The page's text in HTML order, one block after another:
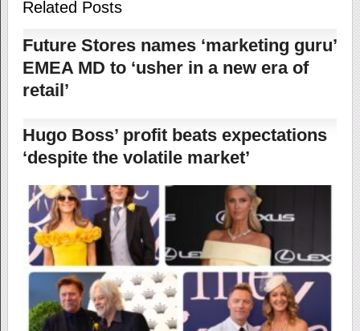
Related Posts
Future Stores names ‘marketing guru’
EMEA MD to ‘usher in a new era of
retail’
Hugo Boss’ profit beats expectations
‘despite the volatile market’